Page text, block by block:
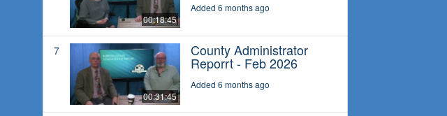
00:18:45
Added 6 months ago
7
00:31:45
County Administrator
Reporrt - Feb 2026
Added 6 months ago